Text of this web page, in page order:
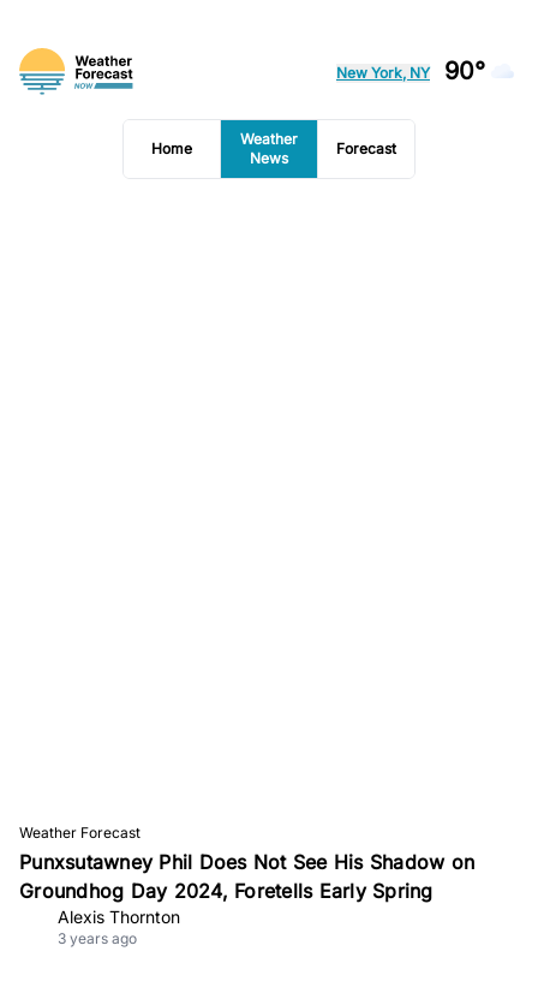
New York, NY 90°
Home
Weather
News
Forecast
Weather Forecast
Punxsutawney Phil Does Not See His Shadow on
Groundhog Day 2024, Foretells Early Spring
Alexis Thornton
3 years ago